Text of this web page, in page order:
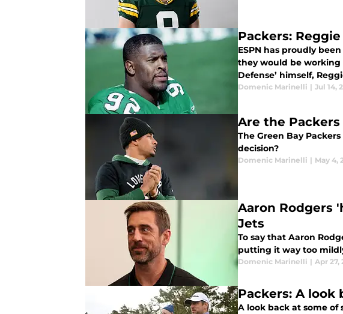
Packers:
ESPN has proudly
they would be working
Defense’ himself,
Domenic Marinelli | Jul 14,
Are the
The Green Bay
decision?
Domenic Marinelli | May 4,
Aaron Rodgers
Jets
To say that Aaron
putting it way too
Domenic Marinelli | Apr 27,
Packers: A look
A look back at some of